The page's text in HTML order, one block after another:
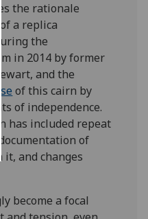
I do not
want
personalised
ads
save
choices
accept
the rationale
a replica
the
in 2014 by former
and the
of this cairn by
of independence.
has included repeat
of
it, and changes
become a focal